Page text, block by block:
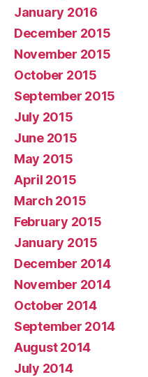
January 2016
December 2015
November 2015
October 2015
September 2015
July 2015
June 2015
May 2015
April 2015
March 2015
February 2015
January 2015
December 2014
November 2014
October 2014
September 2014
August 2014
July 2014